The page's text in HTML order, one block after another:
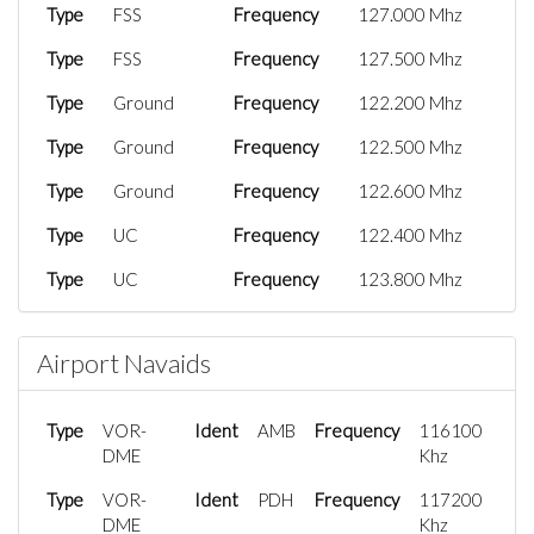
Type FSS Frequency 127.000 Mhz
Type FSS Frequency 127.500 Mhz
Type Ground Frequency 122.200 Mhz
Type Ground Frequency 122.500 Mhz
Type Ground Frequency 122.600 Mhz
Type UC Frequency 122.400 Mhz
Type UC Frequency 123.800 Mhz
Type Tower
CTR 129.700 Mhz
Type CTR Frequency 135.600 Mhz
Airport Navaids
Type
VOR-
DME
Ident AMB Frequency
116100
Khz
Type
VOR-
DME
Ident PDH Frequency
117200
Khz